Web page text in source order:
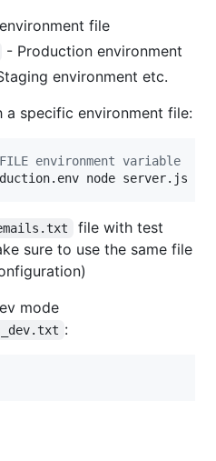
file
- Production environment
environment etc.
a specific environment file:
environment variable
node server.js
file with test
sure to use the same file
mode
: